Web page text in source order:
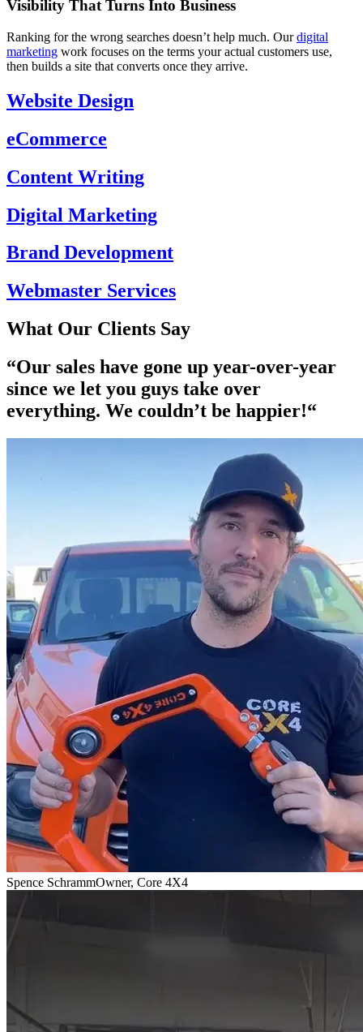
Visibility That Turns Into Business
Ranking for the wrong searches doesn’t help much. Ourdigital
marketing work focuses on the terms your actual customers use,
then builds a site that converts once they arrive.
Website Design
eCommerce
Content Writing
Digital Marketing
Brand Development
Webmaster Services
What Our Clients Say
“Our sales have gone up year-over-year
since we let you guys take over
everything. We couldn’t be happier!“
Spence SchrammOwner, Core 4X4